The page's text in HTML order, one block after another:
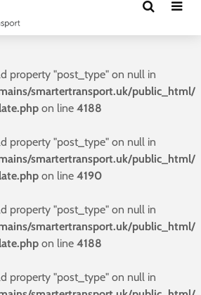
property "post_type" on null in
smartertransport.uk/public_html/
on line 4188
property "post_type" on null in
smartertransport.uk/public_html/
on line 4190
property "post_type" on null in
smartertransport.uk/public_html/
on line 4188
property "post_type" on null in